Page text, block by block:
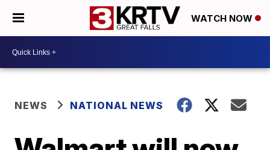
WATCH NOW
NEWS NATIONAL NEWS